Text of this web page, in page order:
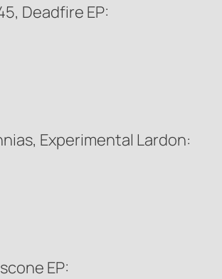
Deadfire EP:
Experimental Lardon:
EP: